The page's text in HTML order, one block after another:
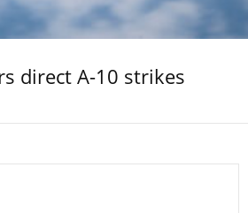
direct A-10 strikes